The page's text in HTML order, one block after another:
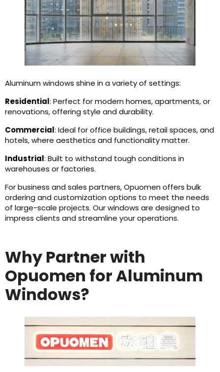
Aluminum windows shine in a variety of settings:
Residential: Perfect for modern homes, apartments, or
renovations, offering style and durability.
Commercial: Ideal for office buildings, retail spaces, and
hotels, where aesthetics and functionality matter.
Industrial: Built to withstand tough conditions in
warehouses or factories.
For business and sales partners, Opuomen offers bulk
ordering and customization options to meet the needs
of large-scale projects. Our windows are designed to
impress clients and streamline your operations.
Why Partner with
Opuomen for Aluminum
Windows?